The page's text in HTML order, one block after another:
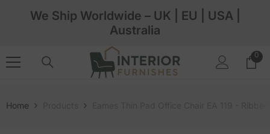
Skip To Content
We Ship Worldwide – UK | EU | USA |
Australia
00
Home